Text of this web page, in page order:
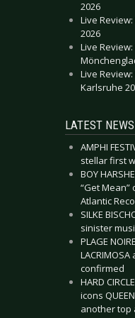
2026
Live
2026
Live
Live
Karlsruhe
LATEST NEWS
AMPHI
stellar first
BOY
“Get
Atlantic
SILKE
sinister
PLAGE
confirmed
HARD
icons
another top